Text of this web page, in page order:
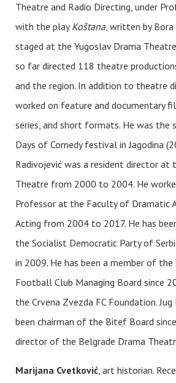
Theatre and Radio Directing, under
with the playKoštana, written by Bora
staged at the Yugoslav Drama
so far directed 118 theatre
and the region. In addition to theatre
worked on feature and documentary
series, and short formats. He was the
Days of Comedy festival in Jagodina
Radivojević was a resident director at
Theatre from 2000 to 2004. He
Professor at the Faculty of Dramatic
Acting from 2004 to 2017. He has
the Socialist Democratic Party of
in 2009. He has been a member of the
Football Club Managing Board since
the Crvena Zvezda FC Foundation. Jug
been chairman of the Bitef Board
director of the Belgrade Drama
Marijana Cvetković, art historian.